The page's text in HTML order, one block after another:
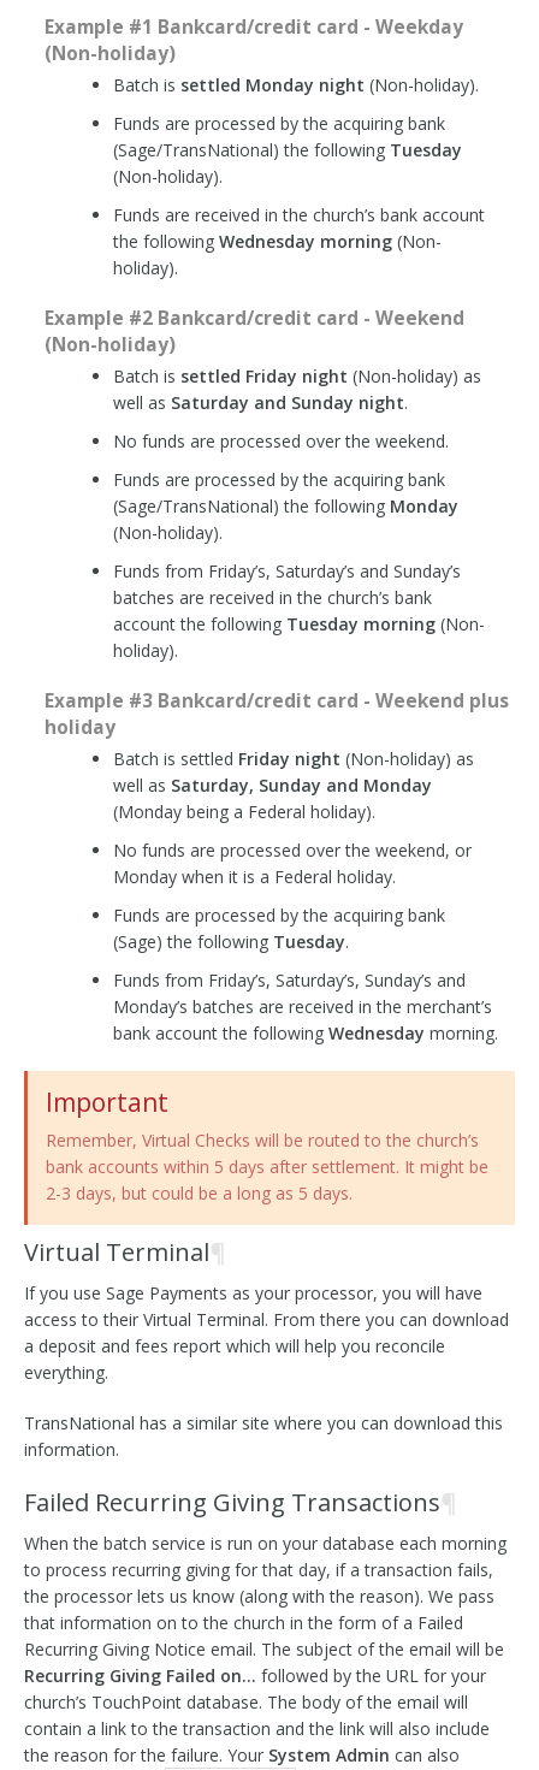
Example #1 Bankcard/credit card - Weekday
(Non-holiday)
Batch is settled Monday night (Non-holiday).
Funds are processed by the acquiring bank
(Sage/TransNational) the following Tuesday
(Non-holiday).
Funds are received in the church’s bank account
the following Wednesday morning(Non-
holiday).
Example #2 Bankcard/credit card - Weekend
(Non-holiday)
Batch is settled Friday night (Non-holiday) as
well as Saturday and Sunday night.
No funds are processed over the weekend.
Funds are processed by the acquiring bank
(Sage/TransNational) the following Monday
(Non-holiday).
Funds from Friday’s, Saturday’s and Sunday’s
batches are received in the church’s bank
account the following Tuesday morning(Non-
holiday).
Example #3 Bankcard/credit card - Weekend plus
holiday
Batch is settled Friday night (Non-holiday) as
well as Saturday, Sunday and Monday
(Monday being a Federal holiday).
No funds are processed over the weekend, or
Monday when it is a Federal holiday.
Funds are processed by the acquiring bank
(Sage) the following Tuesday.
Funds from Friday’s, Saturday’s, Sunday’s and
Monday’s batches are received in the merchant’s
bank account the following Wednesday morning.
Important
Remember, Virtual Checks will be routed to the church’s
bank accounts within 5 days after settlement. It might be
2-3 days, but could be a long as 5 days.
Virtual Terminal¶
If you use Sage Payments as your processor, you will have
access to their Virtual Terminal. From there you can download
a deposit and fees report which will help you reconcile
everything.
TransNational has a similar site where you can download this
information.
Failed Recurring Giving Transactions¶
When the batch service is run on your database each morning
to process recurring giving for that day, if a transaction fails,
the processor lets us know (along with the reason). We pass
that information on to the church in the form of a Failed
Recurring Giving Notice email. The subject of the email will be
Recurring Giving Failed on… followed by the URL for your
church’s TouchPoint database. The body of the email will
contain a link to the transaction and the link will also include
the reason for the failure. Your System Admin can also